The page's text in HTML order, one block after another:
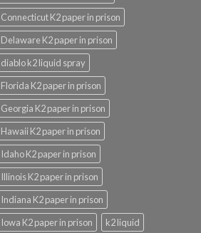
Connecticut K2 paper in prison
Delaware K2 paper in prison
diablo k2 liquid spray
Florida K2 paper in prison
Georgia K2 paper in prison
Hawaii K2 paper in prison
Idaho K2 paper in prison
Illinois K2 paper in prison
Indiana K2 paper in prison
Iowa K2 paper in prison
k2 liquid